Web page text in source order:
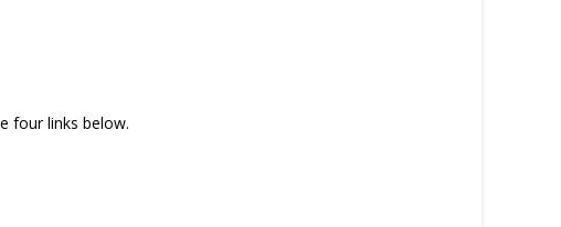
four links below.